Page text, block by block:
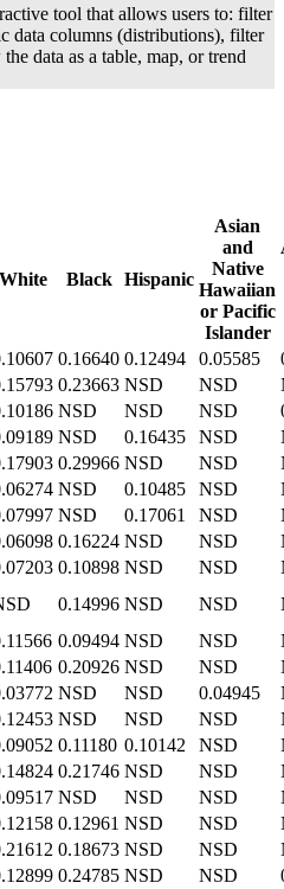
N/A
N/A
12.3%
11.2%
9.5%
9.0%
tool that allows users to: filter
data columns (distributions), filter
data as a table, map, or trend
White Black Hispanic
Asian
and
Native
Hawaiian
or Pacific
Islander
0.16640 0.12494 0.05585
0.23663 NSD NSD
NSD NSD NSD
NSD 0.16435 NSD
0.29966 NSD NSD
NSD 0.10485 NSD
NSD 0.17061 NSD
0.16224 NSD NSD
0.10898 NSD NSD
0.14996 NSD NSD
0.09494 NSD NSD
0.20926 NSD NSD
NSD NSD 0.04945
NSD NSD NSD
0.11180 0.10142 NSD
0.21746 NSD NSD
NSD NSD NSD
0.12961 NSD NSD
0.18673 NSD NSD
0.24785 NSD NSD